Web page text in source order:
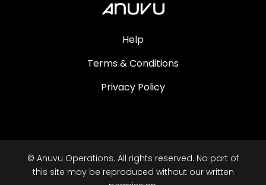
Help
Terms & Conditions
Privacy Policy
© Anuvu Operations. All rights reserved. No part of
this site may be reproduced without our written